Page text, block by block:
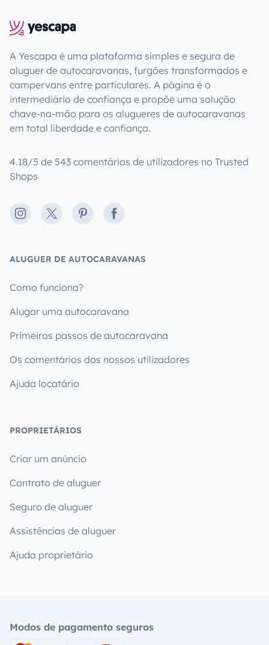
A Yescapa é uma plataforma simples e segura de
aluguer de autocaravanas, furgões transformados e
campervans entre particulares. A página é o
intermediário de confiança e propõe uma solução
chave-na-mão para os alugueres de autocaravanas
em total liberdade e confiança.
4.18/5 de 543 comentários de utilizadores no Trusted
Shops
Instagram
X PinterestFacebook
ALUGUER DE AUTOCARAVANAS
Como funciona?
Alugar uma autocaravana
Primeiros passos de autocaravana
Os comentários dos nossos utilizadores
Ajuda locatário
PROPRIETÁRIOS
Criar um anúncio
Contrato de aluguer
Seguro de aluguer
Assistências de aluguer
Ajuda proprietário
Modos de pagamento seguros